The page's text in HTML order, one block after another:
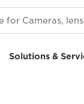
Solutions &